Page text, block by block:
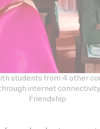
students from 4 other
internet
Friendship